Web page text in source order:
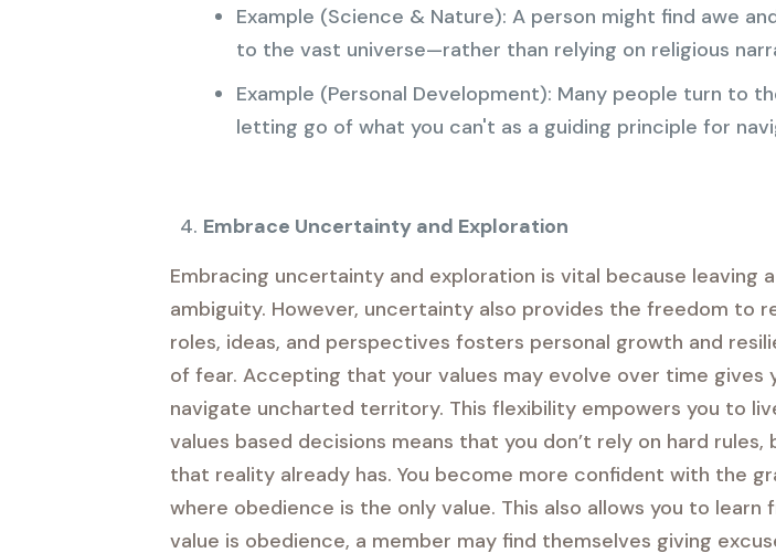
Example (Science & Nature): A person might find awe
to the vast universe—rather than relying on religious
Example (Personal Development): Many people turn to
letting go of what you can't as a guiding principle for
Embrace Uncertainty and Exploration
Embracing uncertainty and exploration is vital because
ambiguity. However, uncertainty also provides the freedom to
roles, ideas, and perspectives fosters personal growth and
of fear. Accepting that your values may evolve over time gives
navigate uncharted territory. This flexibility empowers you to
values based decisions means that you don’t rely on hard
that reality already has. You become more confident with the
where obedience is the only value. This also allows you to
value is obedience, a member may find themselves giving